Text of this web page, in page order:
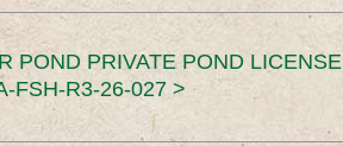
POND PRIVATE POND LICENSE
FSH-R3-26-027 >